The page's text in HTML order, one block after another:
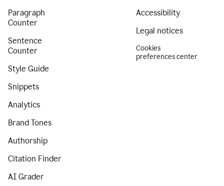
Paragraph
Counter
Sentence
Counter
Style Guide
Snippets
Analytics
Brand Tones
Authorship
Citation Finder
AI Grader
Accessibility
Legal notices
Cookies
preferences center